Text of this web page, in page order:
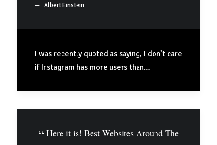
Albert Einstein
I was recently quoted as saying, I don’t care
if Instagram has more users than…
Here it is! Best Websites Around The